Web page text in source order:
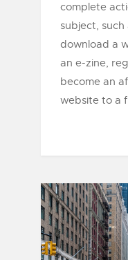
complete
subject, such
download a
an e-zine,
become an
website to a